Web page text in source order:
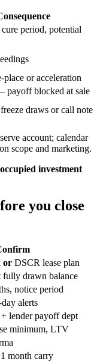
period, potential
place or acceleration
payoff blocked at sale
draws or call note
account; calendar
scope and marketing.
investment
you close
or DSCR lease plan
fully drawn balance
notice period
alerts
lender payoff dept
minimum, LTV
month carry